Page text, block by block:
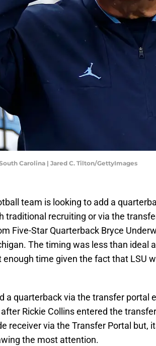
Carolina | Jared C. Tilton/GettyImages
team is looking to add a
traditional recruiting or via the
Five-Star Quarterback Bryce
The timing was less than ideal
time given the fact that LSU
a quarterback via the transfer portal
Rickie Collins entered the
receiver via the Transfer Portal but,
the most attention.